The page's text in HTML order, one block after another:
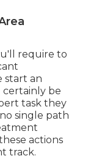
require to
start an
certainly be
task they
single path
actions
track.